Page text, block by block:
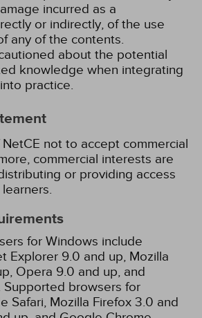
incurred as a
or indirectly, of the use
any of the contents.
about the potential
knowledge when integrating
practice.
not to accept commercial
commercial interests are
or providing access
for Windows include
Explorer 9.0 and up, Mozilla
Opera 9.0 and up, and
Supported browsers for
Safari, Mozilla Firefox 3.0 and